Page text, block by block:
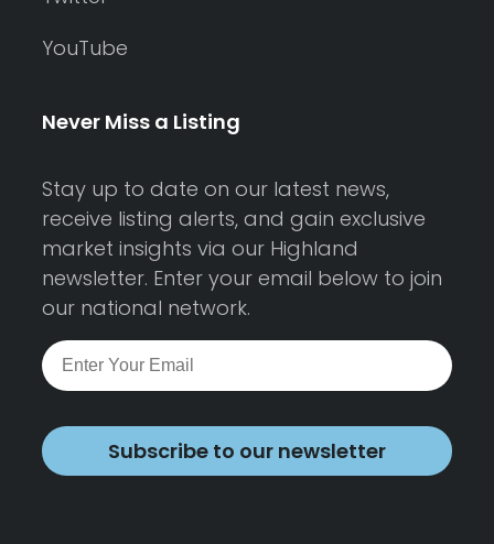
YouTube
Never Miss a Listing
Stay up to date on our latest news,
receive listing alerts, and gain exclusive
market insights via our Highland
newsletter. Enter your email below to join
our national network.
Subscribe to our newsletter